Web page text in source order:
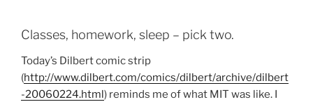
Classes, homework, sleep – pick two.
Today’s Dilbert comic strip
(http://www.dilbert.com/comics/dilbert/archive/dilbert
-20060224.html) reminds me of what MIT was like. I